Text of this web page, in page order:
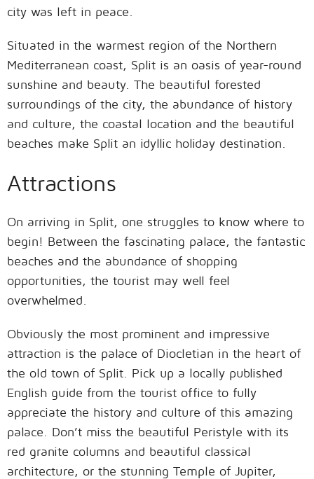
city was left in peace.
Situated in the warmest region of the Northern
Mediterranean coast, Split is an oasis of year-round
sunshine and beauty. The beautiful forested
surroundings of the city, the abundance of history
and culture, the coastal location and the beautiful
beaches make Split an idyllic holiday destination.
Attractions
On arriving in Split, one struggles to know where to
begin! Between the fascinating palace, the fantastic
beaches and the abundance of shopping
opportunities, the tourist may well feel
overwhelmed.
Obviously the most prominent and impressive
attraction is the palace of Diocletian in the heart of
the old town of Split. Pick up a locally published
English guide from the tourist office to fully
appreciate the history and culture of this amazing
palace. Don’t miss the beautiful Peristyle with its
red granite columns and beautiful classical
architecture, or the stunning Temple of Jupiter,